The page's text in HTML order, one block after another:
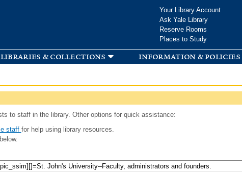
Your Library Account
Ask Yale Library
Reserve Rooms
Places to Study
libraries & collections information & policies
to staff in the library. Other options for quick assistance:
staff for help using library resources.